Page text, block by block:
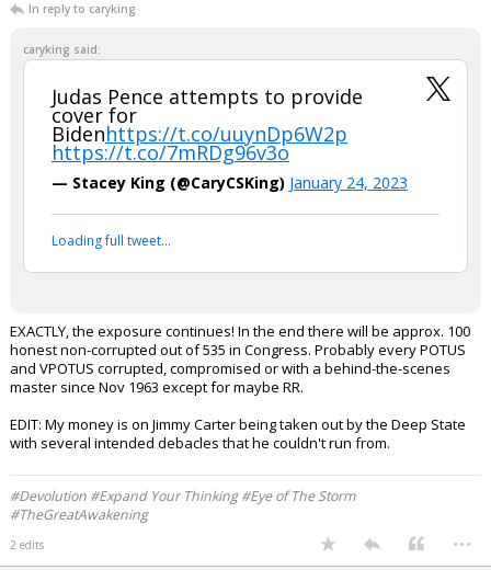
In reply to caryking
caryking said:
Judas Pence attempts to provide
cover for
Bidenhttps://t.co/uuynDp6W2p
https://t.co/7mRDg96v3o
— Stacey King (@CaryCSKing) January 24, 2023
Loading full tweet…
EXACTLY, the exposure continues! In the end there will be approx. 100
honest non-corrupted out of 535 in Congress. Probably every POTUS
and VPOTUS corrupted, compromised or with a behind-the-scenes
master since Nov 1963 except for maybe RR.
EDIT: My money is on Jimmy Carter being taken out by the Deep State
with several intended debacles that he couldn't run from.
#Devolution #Expand Your Thinking #Eye of The Storm
#TheGreatAwakening
2 edits ...